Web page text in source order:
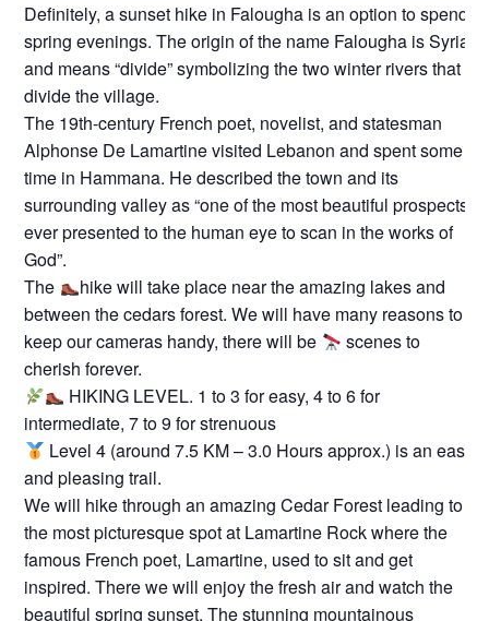
Definitely, a sunset hike in Falougha is an option to spend
spring evenings. The origin of the name Falougha is Syriac
and means “divide” symbolizing the two winter rivers that
divide the village.
The 19th-century French poet, novelist, and statesman
Alphonse De Lamartine visited Lebanon and spent some
time in Hammana. He described the town and its
surrounding valley as “one of the most beautiful prospects
ever presented to the human eye to scan in the works of
God”.
The
hike will take place near the amazing lakes and
between the cedars forest. We will have many reasons to
keep our cameras handy, there will be
scenes to
cherish forever.
HIKING LEVEL. 1 to 3 for easy, 4 to 6 for
intermediate, 7 to 9 for strenuous
Level 4 (around 7.5 KM – 3.0 Hours approx.) is an easy
and pleasing trail.
We will hike through an amazing Cedar Forest leading to
the most picturesque spot at Lamartine Rock where the
famous French poet, Lamartine, used to sit and get
inspired. There we will enjoy the fresh air and watch the
beautiful spring sunset. The stunning mountainous